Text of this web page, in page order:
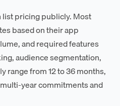
pricing publicly. Most
based on their app
and required features
audience segmentation,
range from 12 to 36 months,
year commitments and